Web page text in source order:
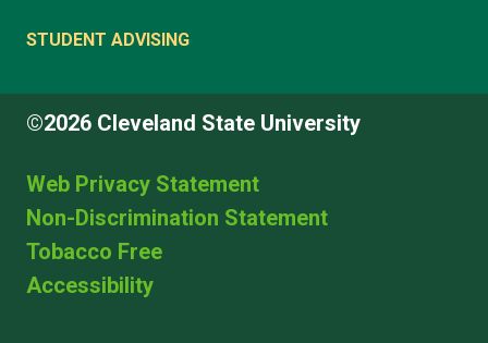
STUDENT ADVISING
©2026 Cleveland State University
Web Privacy Statement
Non-Discrimination Statement
Tobacco Free
Accessibility